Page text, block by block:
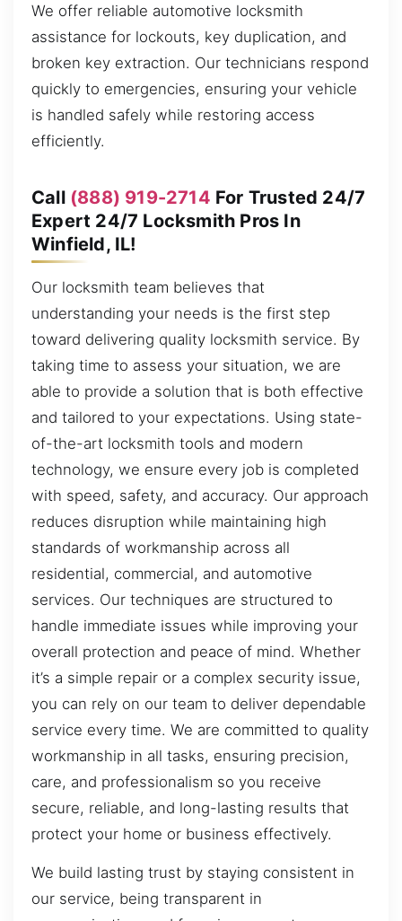
We offer reliable automotive locksmith
assistance for lockouts, key duplication, and
broken key extraction. Our technicians respond
quickly to emergencies, ensuring your vehicle
is handled safely while restoring access
efficiently.
Call (888) 919-2714 For Trusted 24/7
Expert 24/7 Locksmith Pros In
Winfield, IL!
Our locksmith team believes that
understanding your needs is the first step
toward delivering quality locksmith service. By
taking time to assess your situation, we are
able to provide a solution that is both effective
and tailored to your expectations. Using state-
of-the-art locksmith tools and modern
technology, we ensure every job is completed
with speed, safety, and accuracy. Our approach
reduces disruption while maintaining high
standards of workmanship across all
residential, commercial, and automotive
services. Our techniques are structured to
handle immediate issues while improving your
overall protection and peace of mind. Whether
it’s a simple repair or a complex security issue,
you can rely on our team to deliver dependable
service every time. We are committed to quality
workmanship in all tasks, ensuring precision,
care, and professionalism so you receive
secure, reliable, and long-lasting results that
protect your home or business effectively.
We build lasting trust by staying consistent in
our service, being transparent in